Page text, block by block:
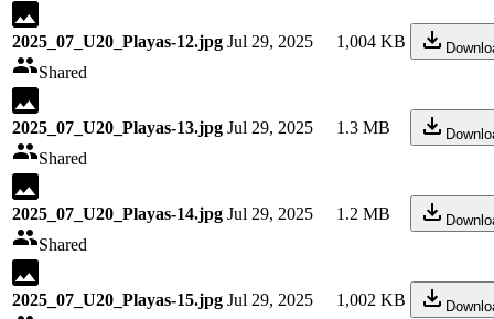
2025_07_U20_Playas-12.jpg
Shared
Jul 29, 2025 1,004 KB
2025_07_U20_Playas-13.jpg
Shared
Jul 29, 2025 1.3 MB
2025_07_U20_Playas-14.jpg
Shared
Jul 29, 2025 1.2 MB
2025_07_U20_Playas-15.jpg Jul 29, 2025 1,002 KB